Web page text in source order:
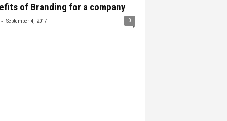
of Branding for a company
- September 4, 2017 0